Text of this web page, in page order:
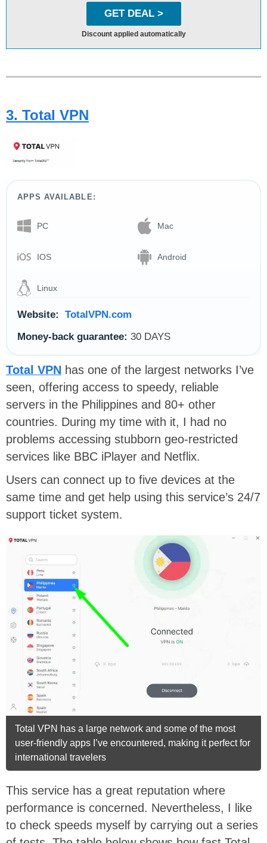
GET DEAL >
Discount applied automatically
3. Total VPN
APPS AVAILABLE:
PC Mac
IOS Android
Linux
Website:
TotalVPN.com
Money-back guarantee: 30 DAYS
Total VPN has one of the largest networks I’ve
seen, offering access to speedy, reliable
servers in the Philippines and 80+ other
countries. During my time with it, I had no
problems accessing stubborn geo-restricted
services like BBC iPlayer and Netflix.
Users can connect up to five devices at the
same time and get help using this service’s 24/7
support ticket system.
Total VPN has a large network and some of the most
user-friendly apps I’ve encountered, making it perfect for
international travelers
This service has a great reputation where
performance is concerned. Nevertheless, I like
to check speeds myself by carrying out a series